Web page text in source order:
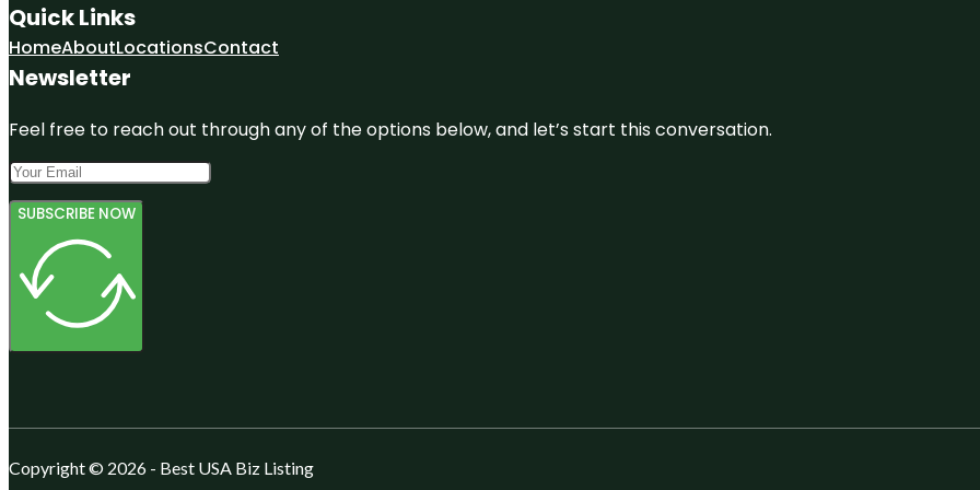
Quick Links
HomeAboutLocationsContact
Newsletter
Feel free to reach out through any of the options below, and let’s start this conversation.
SUBSCRIBE NOW
Copyright © 2026 - Best USA Biz Listing